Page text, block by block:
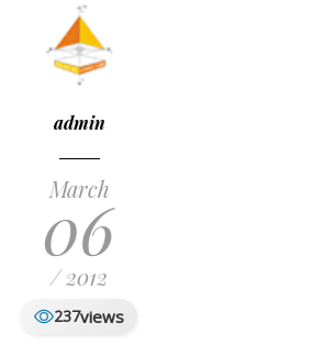
admin
March
06
/ 2012
237views